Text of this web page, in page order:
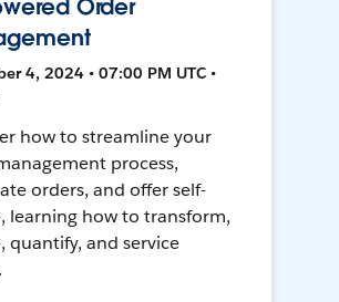
Order
4, 2024 • 07:00 PM UTC •
how to streamline your
process,
orders, and offer self-
learning how to transform,
quantify, and service